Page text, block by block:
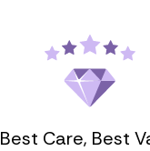
Best Care, Best